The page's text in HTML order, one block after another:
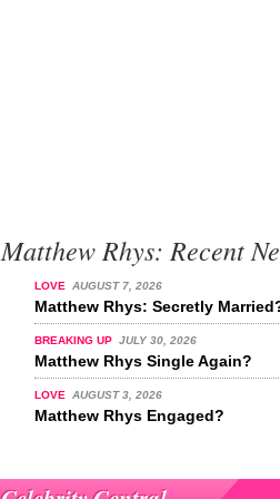
Matthew Rhys: Recent
LOVE AUGUST 7, 2026
Matthew Rhys: Secretly
BREAKING UP JULY 30, 2026
Matthew Rhys Single Again?
LOVE AUGUST 3, 2026
Matthew Rhys Engaged?